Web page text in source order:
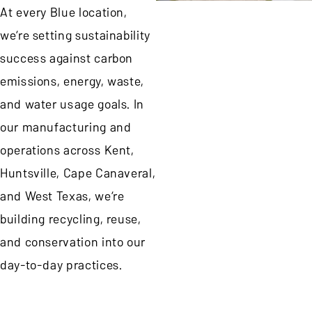
At every Blue location,
we’re setting sustainability
success against carbon
emissions, energy, waste,
and water usage goals. In
our manufacturing and
operations across Kent,
Huntsville, Cape Canaveral,
and West Texas, we’re
building recycling, reuse,
and conservation into our
day-to-day practices.